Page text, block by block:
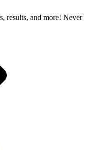
results, and more! Never